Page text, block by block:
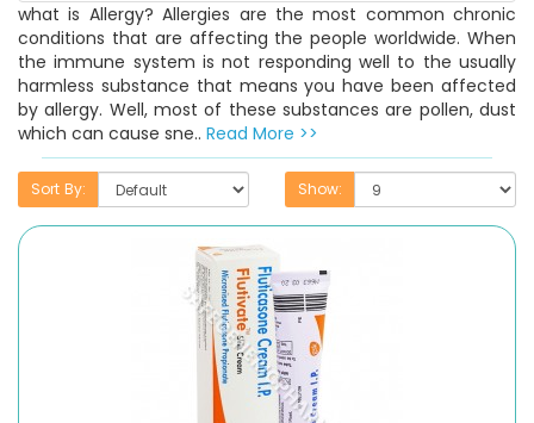
what is Allergy? Allergies are the most common chronic
conditions that are affecting the people worldwide. When
the immune system is not responding well to the usually
harmless substance that means you have been affected
by allergy. Well, most of these substances are pollen, dust
which can cause sne.. Read More >>
Sort By: Show: